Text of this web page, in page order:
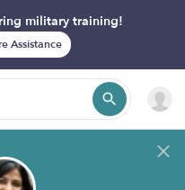
military training!
Assistance